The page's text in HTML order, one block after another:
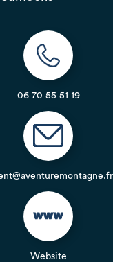
06 70 55 51 19
Website